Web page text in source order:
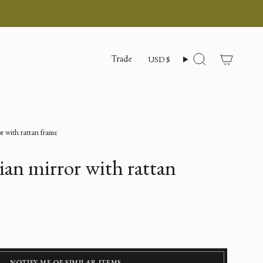
Trade Currency
USD $ Search
with rattan frame
mirror with rattan